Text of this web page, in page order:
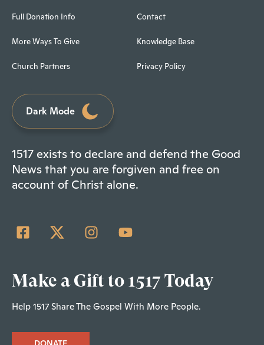
Full Donation Info
More Ways To Give
Church Partners
Contact
Knowledge Base
Privacy Policy
Dark Mode
1517 exists to declare and defend the Good
News that you are forgiven and free on
account of Christ alone.
Make a Gift to 1517 Today
Help 1517 Share The Gospel With More People.